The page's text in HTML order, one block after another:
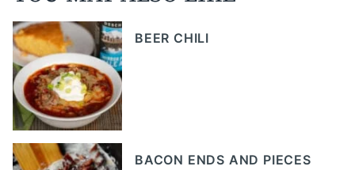
BEER CHILI
BACON ENDS AND PIECES